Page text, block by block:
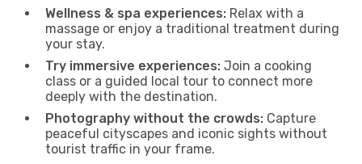
Wellness & spa experiences: Relax with a
massage or enjoy a traditional treatment during
your stay.
Try immersive experiences: Join a cooking
class or a guided local tour to connect more
deeply with the destination.
Photography without the crowds: Capture
peaceful cityscapes and iconic sights without
tourist traffic in your frame.